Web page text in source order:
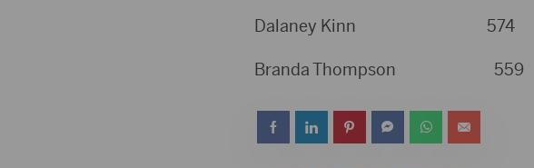
Dalaney Kinn 574
Branda Thompson 559